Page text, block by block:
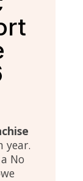
year.
No